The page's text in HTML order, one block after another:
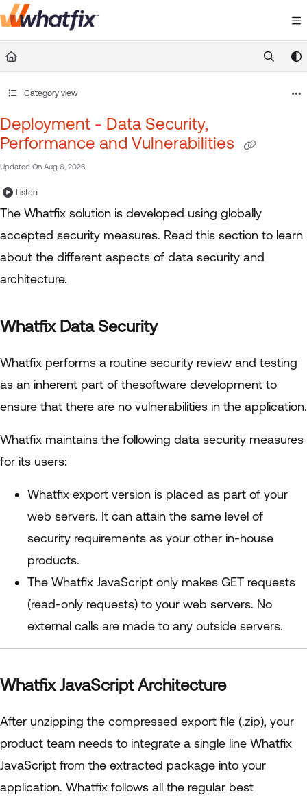
Documentation Index
Fetch the complete documentation index at:
https://
Category view
Deployment - Data Security,
Performance and Vulnerabilities
Updated On Aug 6, 2026
Listen
The Whatfix solution is developed using globally
accepted security measures. Read this section to learn
about the different aspects of data security and
architecture.
Whatfix Data Security
Whatfix performs a routine security review and testing
as an inherent part of thesoftware development to
ensure that there are no vulnerabilities in the application.
Whatfix maintains the following data security measures
for its users:
Whatfix export version is placed as part of your
web servers. It can attain the same level of
security requirements as your other in-house
products.
The Whatfix JavaScript only makes GET requests
(read-only requests) to your web servers. No
external calls are made to any outside servers.
Whatfix JavaScript Architecture
After unzipping the compressed export file (.zip), your
product team needs to integrate a single line Whatfix
JavaScript from the extracted package into your
application. Whatfix follows all the regular best